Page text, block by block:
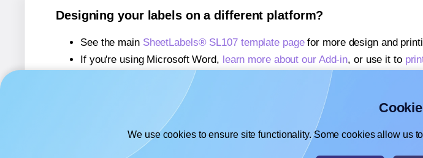
Designing your labels on a different platform?
See the main SheetLabels® SL107 template pagefor more design and
If you're using Microsoft Word, learn more about our Add-in, or use it to
If you're using Adobe Express,
learn more about our Add-on
If you're using Google Docs™ or Sheets™,
learn more about our Add-on
We use cookies to ensure site functionality. Some cookies allow us